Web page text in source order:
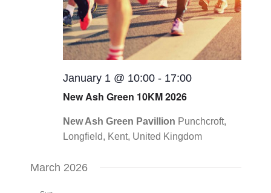
January 1 @ 10:00- 17:00
New Ash Green 10KM 2026
New Ash Green Pavillion Punchcroft,
Longfield, Kent, United Kingdom
March 2026